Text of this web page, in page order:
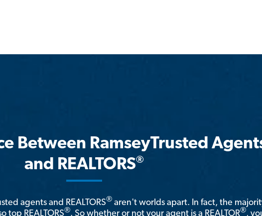
Between RamseyTrusted
and REALTORS®
agents and REALTORS® aren't worlds apart. In fact, the
top REALTORS®. So whether or not your agent is a REALTOR®,